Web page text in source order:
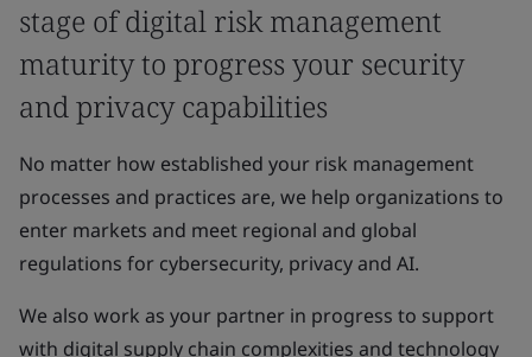
stage of digital risk management
maturity to progress your security
and privacy capabilities
No matter how established your risk management
processes and practices are, we help organizations to
enter markets and meet regional and global
regulations for cybersecurity, privacy and AI.
We also work as your partner in progress to support
with digital supply chain complexities and technology